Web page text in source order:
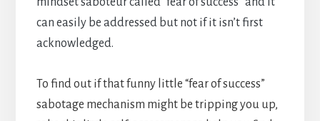
can easily be addressed but not if it isn’t first
acknowledged.
To find out if that funny little “fear of success”
sabotage mechanism might be tripping you up,